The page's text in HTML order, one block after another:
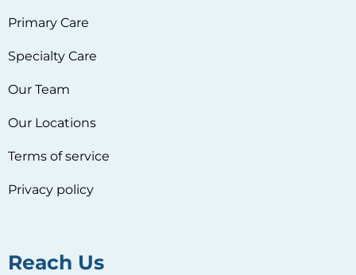
Primary Care
Specialty Care
Our Team
Our Locations
Terms of service
Privacy policy
Reach Us